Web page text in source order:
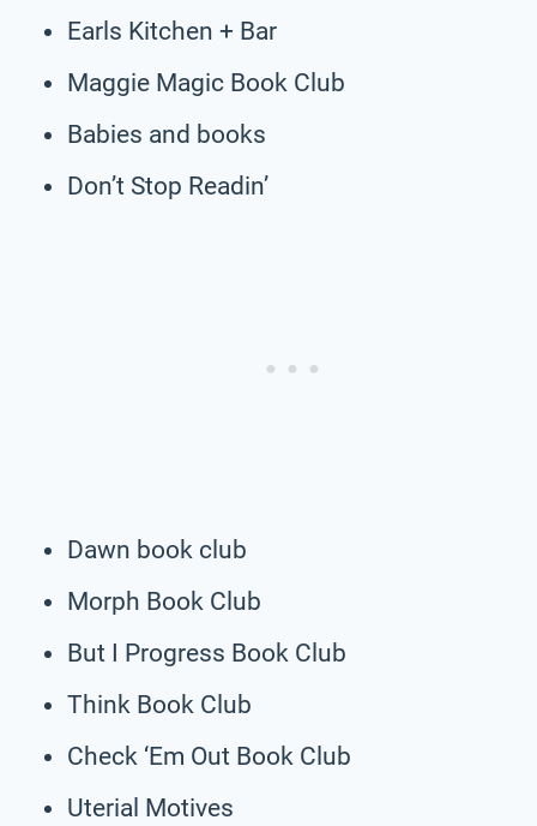
Earls Kitchen + Bar
Maggie Magic Book Club
Babies and books
Don’t Stop Readin’
Dawn book club
Morph Book Club
But I Progress Book Club
Think Book Club
Check ‘Em Out Book Club
Uterial Motives